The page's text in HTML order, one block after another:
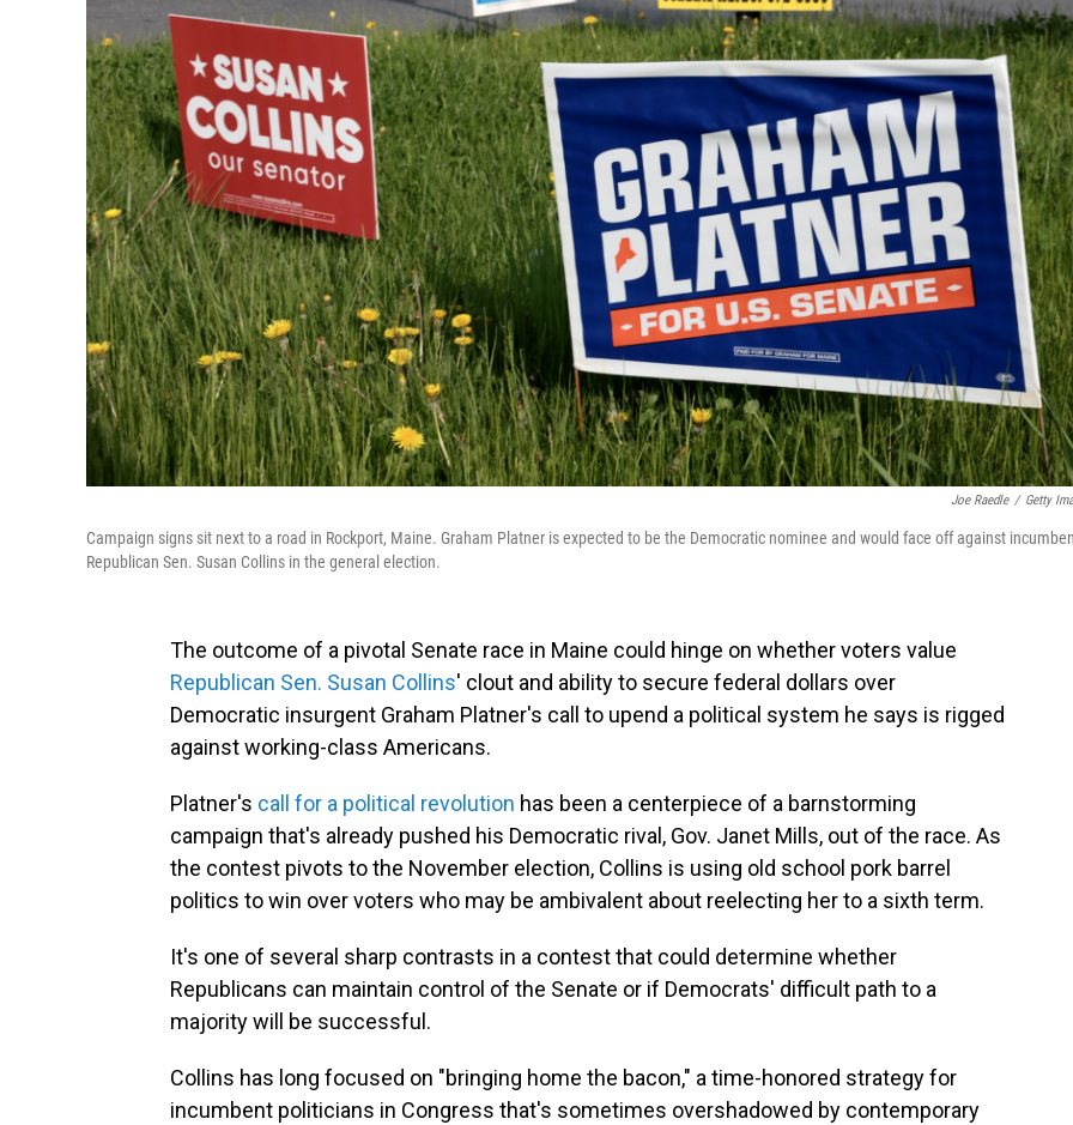
Joe Raedle / Getty
Campaign signs sit next to a road in Rockport, Maine. Graham Platner is expected to be the Democratic nominee and would face off against
Republican Sen. Susan Collins in the general election.
The outcome of a pivotal Senate race in Maine could hinge on whether voters value
Republican Sen. Susan Collins' clout and ability to secure federal dollars over
Democratic insurgent Graham Platner's call to upend a political system he says is rigged
against working-class Americans.
Platner's call for a political revolution has been a centerpiece of a barnstorming
campaign that's already pushed his Democratic rival, Gov. Janet Mills, out of the race. As
the contest pivots to the November election, Collins is using old school pork barrel
politics to win over voters who may be ambivalent about reelecting her to a sixth term.
It's one of several sharp contrasts in a contest that could determine whether
Republicans can maintain control of the Senate or if Democrats' difficult path to a
majority will be successful.
Collins has long focused on "bringing home the bacon," a time-honored strategy for
incumbent politicians in Congress that's sometimes overshadowed by contemporary